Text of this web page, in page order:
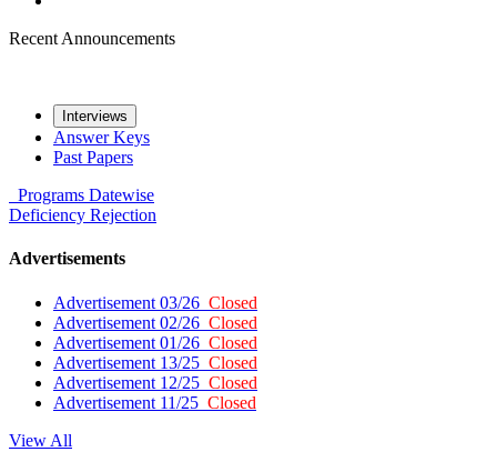
Recent Announcements
Interviews
Answer Keys
Past Papers
Programs Datewise
Deficiency Rejection
Advertisements
Advertisement 03/26 Closed
Advertisement 02/26 Closed
Advertisement 01/26 Closed
Advertisement 13/25 Closed
Advertisement 12/25 Closed
Advertisement 11/25 Closed
View All